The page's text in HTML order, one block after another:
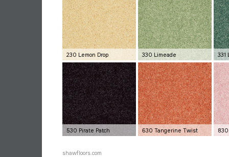
230 Lemon Drop 330 Limeade 331
530 Pirate Patch 630 Tangerine Twist 830
shawfloors.com